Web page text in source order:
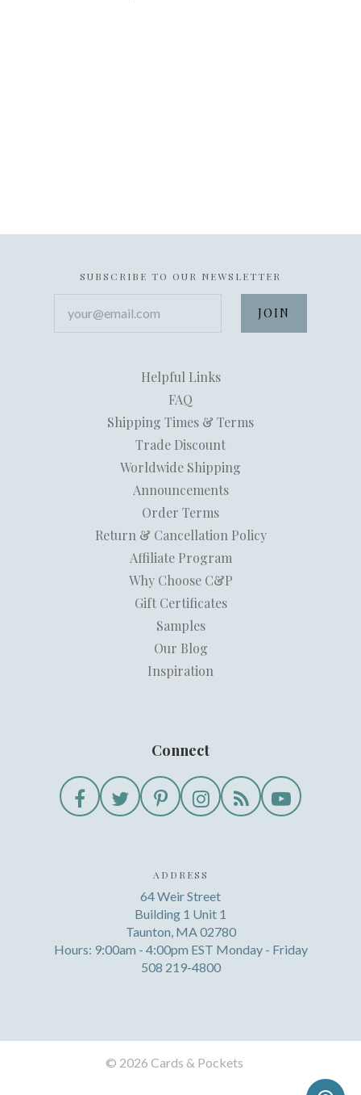
SUBSCRIBE TO OUR NEWSLETTER
Helpful Links
FAQ
Shipping Times & Terms
Trade Discount
Worldwide Shipping
Announcements
Order Terms
Return & Cancellation Policy
Affiliate Program
Why Choose C&P
Gift Certificates
Samples
Our Blog
Inspiration
Connect
ADDRESS
64 Weir Street
Building 1 Unit 1
Taunton, MA 02780
Hours: 9:00am - 4:00pm EST Monday - Friday
508 219-4800
© 2026 Cards & Pockets